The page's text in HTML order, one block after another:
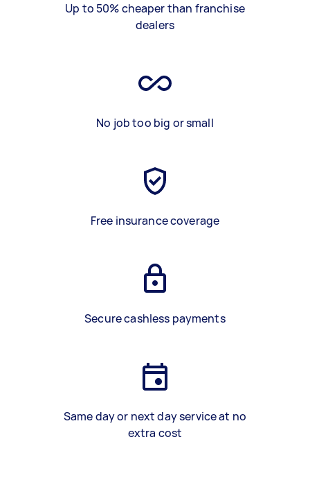
Up to 50% cheaper than franchise
dealers
No job too big or small
Free insurance coverage
Secure cashless payments
Same day or next day service at no
extra cost